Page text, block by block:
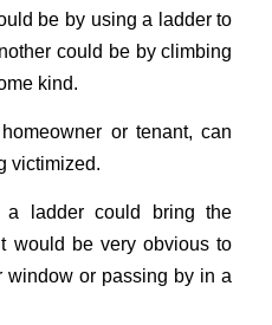
be by using a ladder to
could be by climbing
kind.
or tenant, can
victimized.
ladder could bring the
would be very obvious to
window or passing by in a